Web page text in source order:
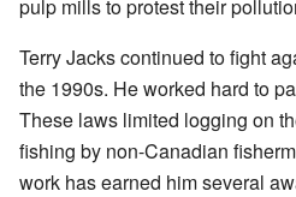
pulp mills to protest their
Terry Jacks continued to fight
the 1990s. He worked hard to
These laws limited logging on
fishing by non-Canadian
work has earned him several